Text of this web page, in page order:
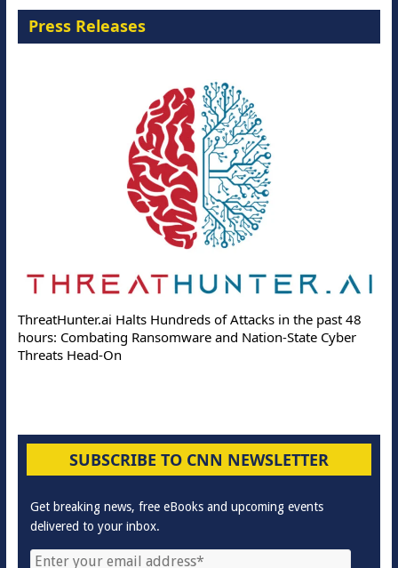
Press Releases
ThreatHunter.ai Halts Hundreds of Attacks in the past 48
hours: Combating Ransomware and Nation-State Cyber
Threats Head-On
SUBSCRIBE TO CNN NEWSLETTER
Get breaking news, free eBooks and upcoming events
delivered to your inbox.